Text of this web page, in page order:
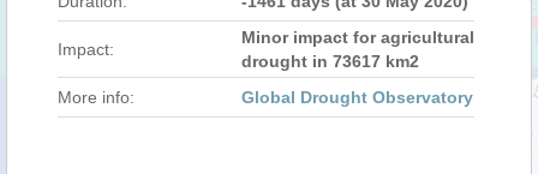
Impact:
Minor impact for agricultural
drought in 73617 km2
More info:
Global Drought Observatory